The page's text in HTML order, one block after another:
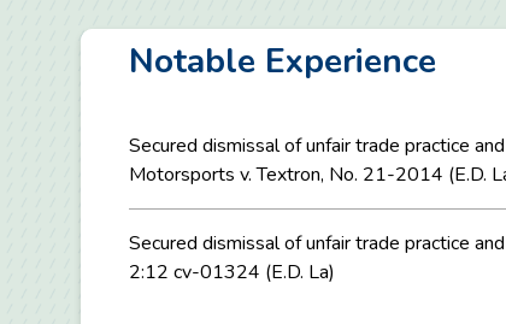
Notable Experience
Secured dismissal of unfair trade practice
Motorsports v. Textron, No. 21-2014 (E.D.
Secured dismissal of unfair trade practice
2:12 cv-01324 (E.D. La)